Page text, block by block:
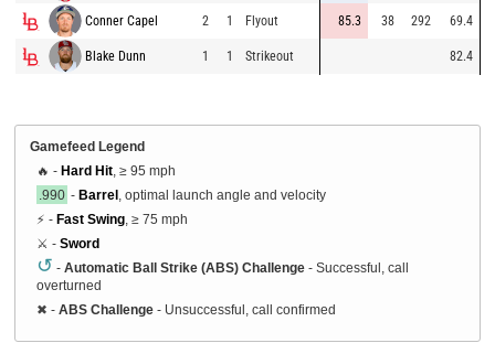
Conner Capel 2 1 Flyout 85.3 38 292 69.4
Blake Dunn 1 1 Strikeout 82.4
Gamefeed Legend
🔥 - Hard Hit , ≥ 95 mph
.990 - Barrel , optimal launch angle and velocity
⚡ - Fast Swing , ≥ 75 mph
⚔️ - Sword
↺ - Automatic Ball Strike (ABS) Challenge - Successful, call
overturned
✖ - ABS Challenge - Unsuccessful, call confirmed